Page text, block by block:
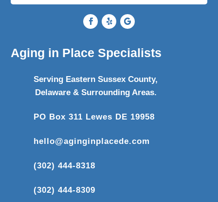
Aging in Place Specialists
Serving Eastern Sussex County,
Delaware & Surrounding Areas.
PO Box 311 Lewes DE 19958
hello@aginginplacede.com
(302) 444-8318
(302) 444-8309